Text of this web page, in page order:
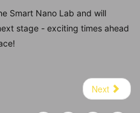
Smart Nano Lab and will
stage - exciting times ahead
Next